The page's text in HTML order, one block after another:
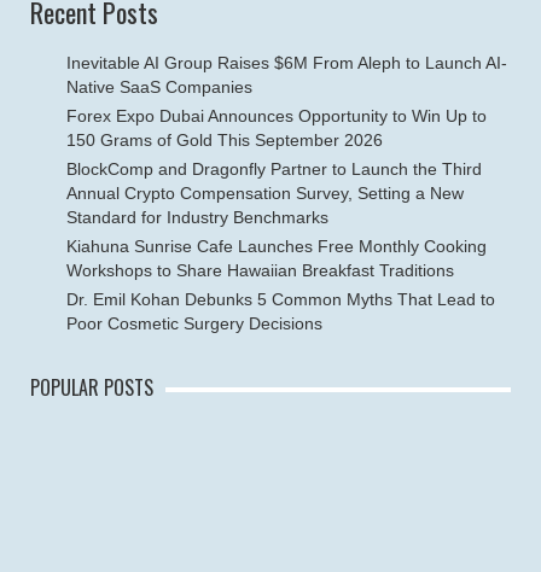
Recent Posts
Inevitable AI Group Raises $6M From Aleph to Launch AI-
Native SaaS Companies
Forex Expo Dubai Announces Opportunity to Win Up to
150 Grams of Gold This September 2026
BlockComp and Dragonfly Partner to Launch the Third
Annual Crypto Compensation Survey, Setting a New
Standard for Industry Benchmarks
Kiahuna Sunrise Cafe Launches Free Monthly Cooking
Workshops to Share Hawaiian Breakfast Traditions
Dr. Emil Kohan Debunks 5 Common Myths That Lead to
Poor Cosmetic Surgery Decisions
POPULAR POSTS